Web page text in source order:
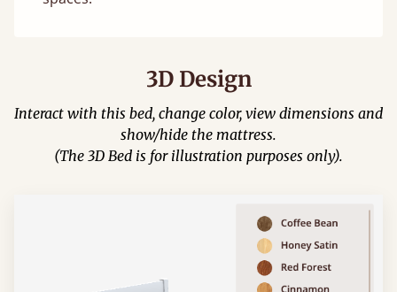
3D Design
Interact with this bed, change color, view dimensions and
show/hide the mattress.
(The 3D Bed is for illustration purposes only).